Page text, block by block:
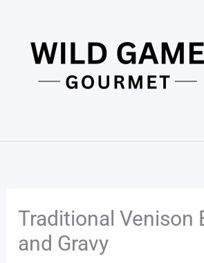
content
Traditional Venison
and Gravy